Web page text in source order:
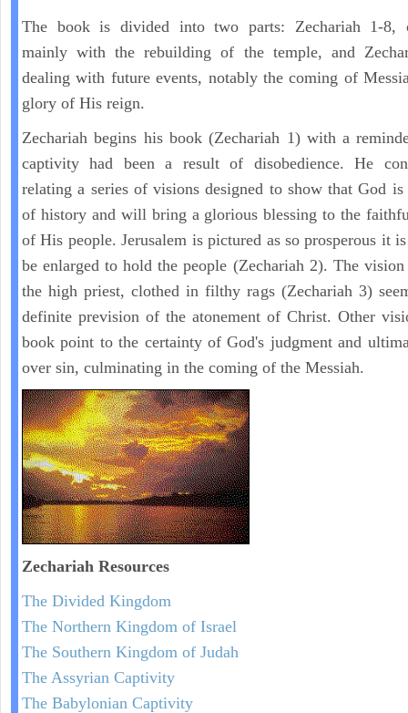
The book is divided into two parts: Zechariah 1-8,
mainly with the rebuilding of the temple, and
dealing with future events, notably the coming of
glory of His reign.
Zechariah begins his book (Zechariah 1) with a
captivity had been a result of disobedience. He
relating a series of visions designed to show that God
of history and will bring a glorious blessing to the
of His people. Jerusalem is pictured as so prosperous it
be enlarged to hold the people (Zechariah 2). The vision
the high priest, clothed in filthy rags (Zechariah 3)
definite prevision of the atonement of Christ. Other
book point to the certainty of God's judgment and
over sin, culminating in the coming of the Messiah.
Zechariah Resources
The Divided Kingdom
The Northern Kingdom of Israel
The Southern Kingdom of Judah
The Assyrian Captivity
The Babylonian Captivity